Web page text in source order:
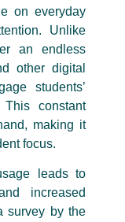
on everyday
Unlike
an endless
other digital
students’
constant
making it
focus.
leads to
increased
survey by the